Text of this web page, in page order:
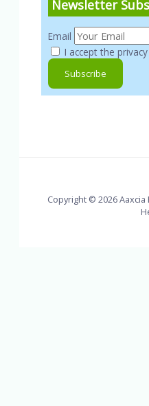
Newsletter
Email
I accept the
Copyright © 2026